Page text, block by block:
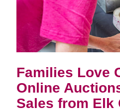
Families Love
Online
Sales from Elk